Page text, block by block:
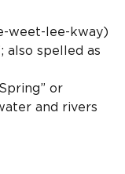
weet-lee-kway)
also spelled as
or
and rivers